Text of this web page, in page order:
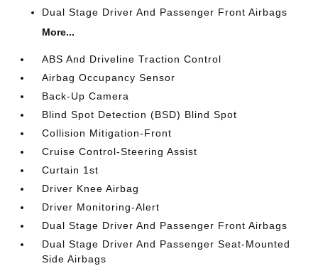
Dual Stage Driver And Passenger Front Airbags
More...
ABS And Driveline Traction Control
Airbag Occupancy Sensor
Back-Up Camera
Blind Spot Detection (BSD) Blind Spot
Collision Mitigation-Front
Cruise Control-Steering Assist
Curtain 1st
Driver Knee Airbag
Driver Monitoring-Alert
Dual Stage Driver And Passenger Front Airbags
Dual Stage Driver And Passenger Seat-Mounted
Side Airbags